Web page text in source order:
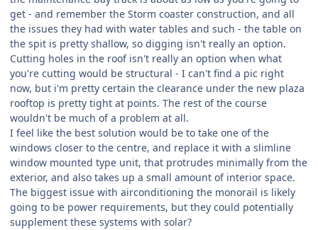
get - and remember the Storm coaster construction, and all
the issues they had with water tables and such - the table on
the spit is pretty shallow, so digging isn't really an option.
Cutting holes in the roof isn't really an option when what
you're cutting would be structural - I can't find a pic right
now, but i'm pretty certain the clearance under the new plaza
rooftop is pretty tight at points. The rest of the course
wouldn't be much of a problem at all.
I feel like the best solution would be to take one of the
windows closer to the centre, and replace it with a slimline
window mounted type unit, that protrudes minimally from the
exterior, and also takes up a small amount of interior space.
The biggest issue with airconditioning the monorail is likely
going to be power requirements, but they could potentially
supplement these systems with solar?